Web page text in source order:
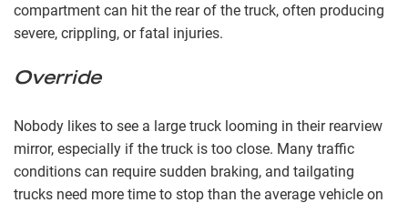
compartment can hit the rear of the truck, often producing
severe, crippling, or fatal injuries.
Override
Nobody likes to see a large truck looming in their rearview
mirror, especially if the truck is too close. Many traffic
conditions can require sudden braking, and tailgating
trucks need more time to stop than the average vehicle on